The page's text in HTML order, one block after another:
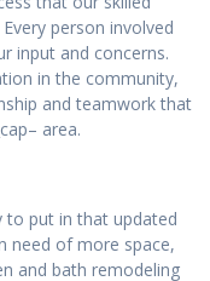
person involved
input and concerns.
in the community,
and teamwork that
area.
to put in that updated
need of more space,
and bath remodeling